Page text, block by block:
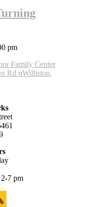
pm
Family Center
Rd nWilliston,
7 pm